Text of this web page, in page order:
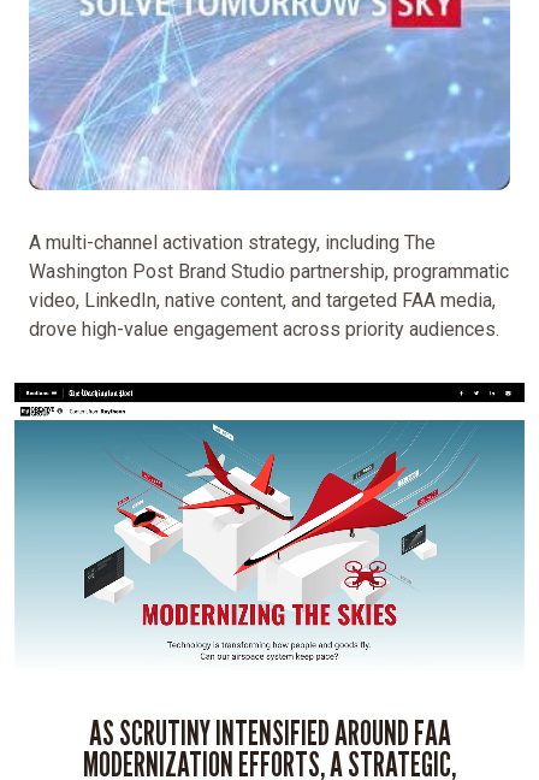
A multi-channel activation strategy, including The
Washington Post Brand Studio partnership, programmatic
video, LinkedIn, native content, and targeted FAA media,
drove high-value engagement across priority audiences.
AS SCRUTINY INTENSIFIED AROUND FAA
MODERNIZATION EFFORTS, A STRATEGIC,